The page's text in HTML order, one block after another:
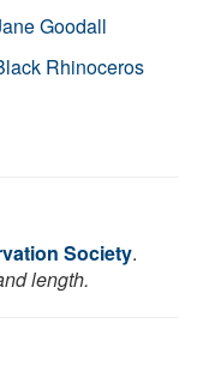
Goodall
Rhinoceros
Society.
length.